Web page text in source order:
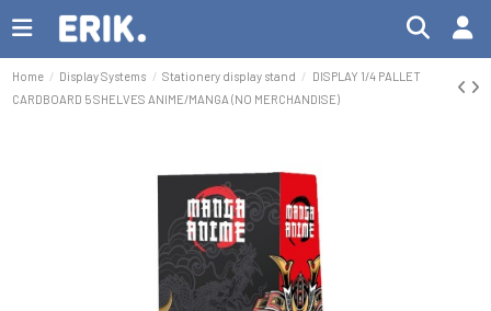
Home Display Systems Stationery display stand
DISPLAY 1/4 PALLET
CARDBOARD 5 SHELVES ANIME/MANGA (NO MERCHANDISE)